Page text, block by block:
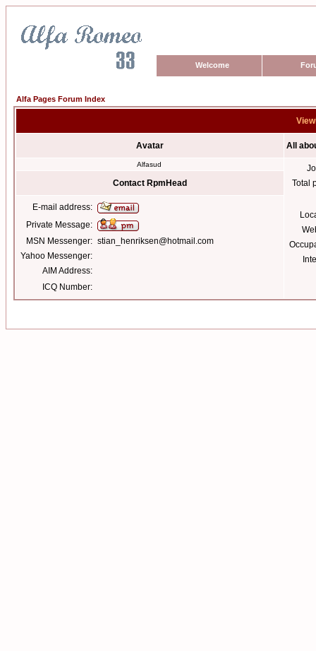
Welcome
Alfa Pages Forum Index
Avatar All
Alfasud
Total
Contact RpmHead
E-mail address:
Private Message:
MSN Messenger: stian_henriksen@hotmail.com
Yahoo Messenger:
AIM Address:
ICQ Number: